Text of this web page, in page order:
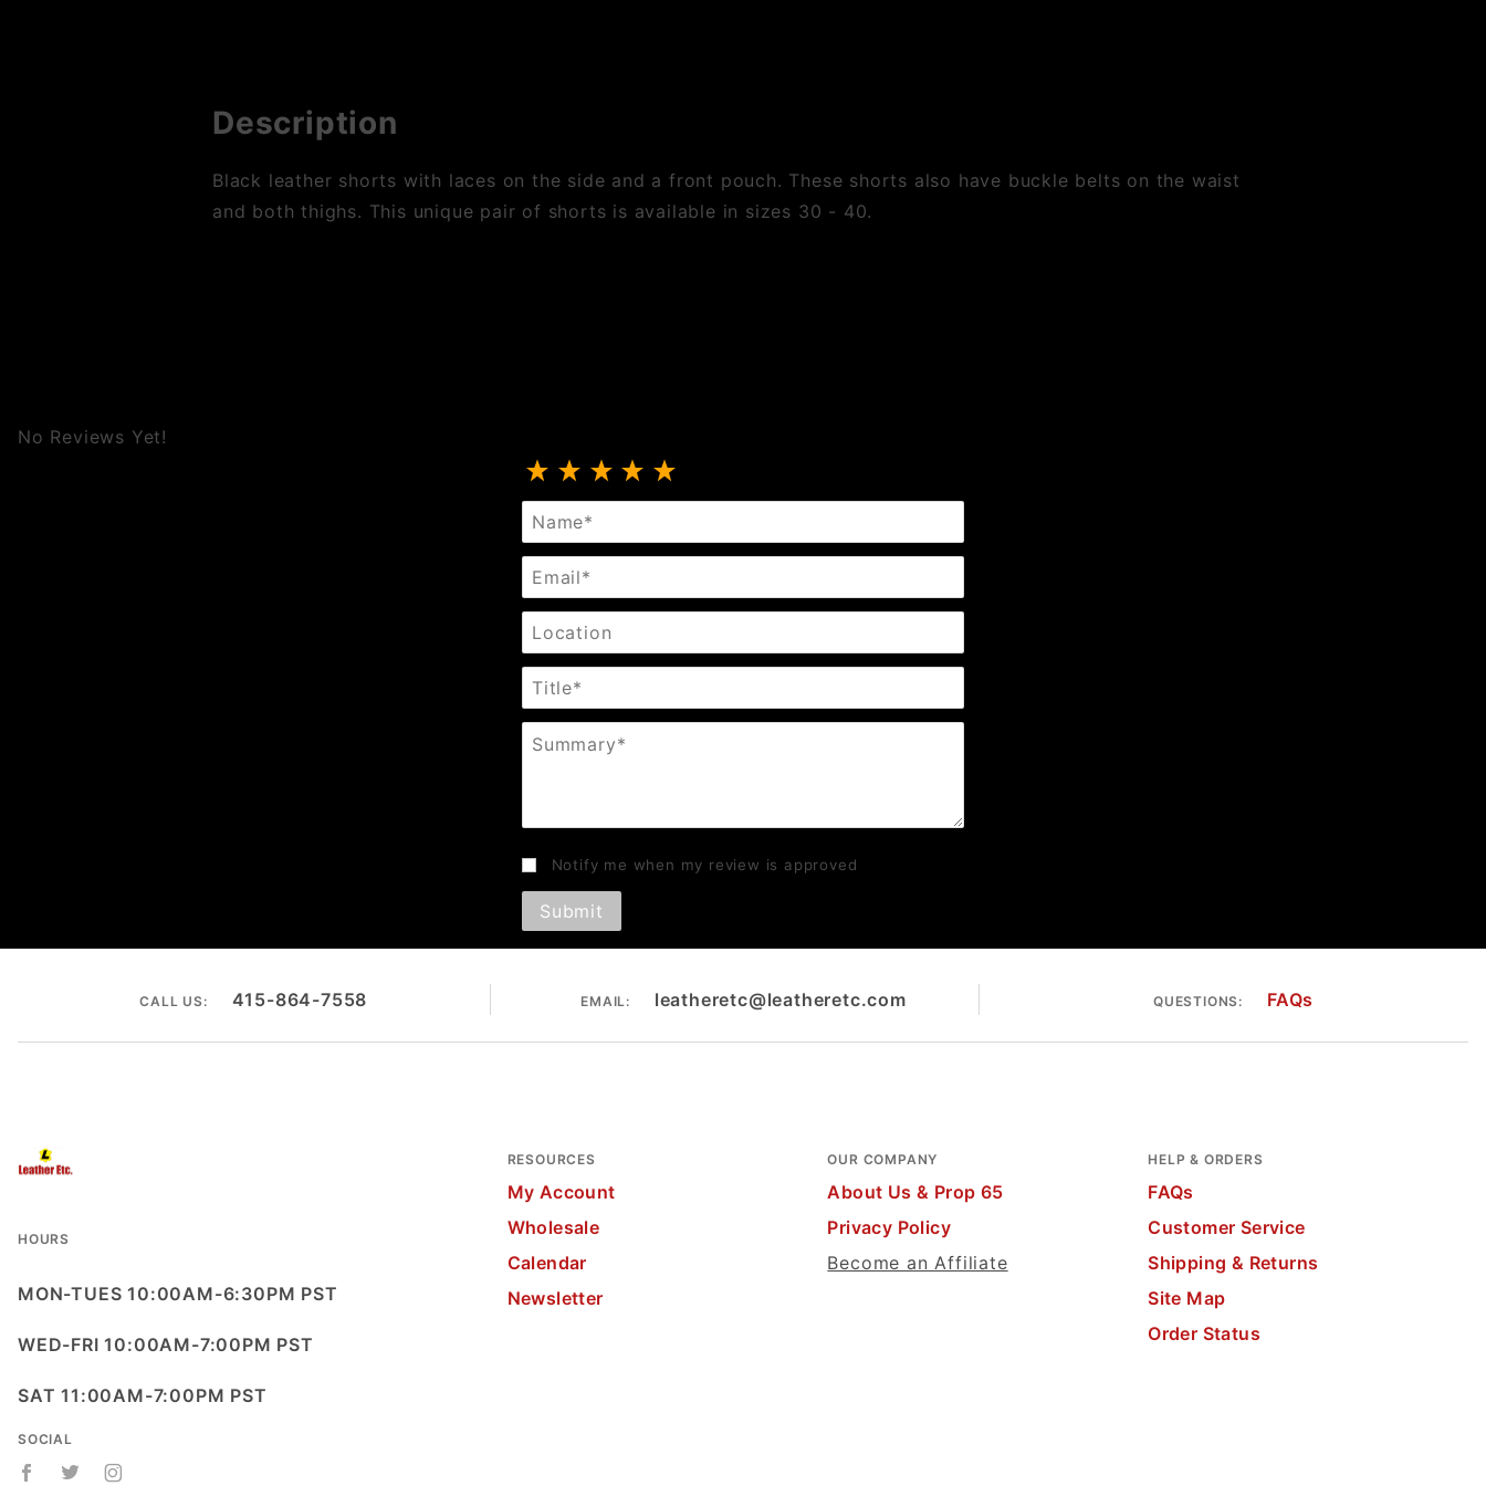
Description
Black leather shorts with laces on the side and a front pouch. These shorts also have buckle belts on the waist
and both thighs. This unique pair of shorts is available in sizes 30 - 40.
No Reviews Yet!
Review Shorts With Pouch And Side Laces
Name
Email
Location
Title
Summary
Notify me when my review is approved
CALL US: 415-864-7558 EMAIL: leatheretc@leatheretc.com QUESTIONS: FAQs
HOURS
MON-TUES 10:00AM-6:30PM PST
WED-FRI 10:00AM-7:00PM PST
SAT 11:00AM-7:00PM PST
SOCIAL
RESOURCES
My Account
Wholesale
Calendar
Newsletter
OUR COMPANY
About Us & Prop 65
Privacy Policy
Become an Affiliate
HELP & ORDERS
FAQs
Customer Service
Shipping & Returns
Site Map
Order Status